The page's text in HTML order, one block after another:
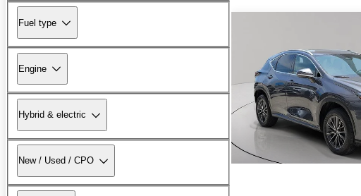
Fuel type
Engine
Hybrid & electric
New / Used / CPO